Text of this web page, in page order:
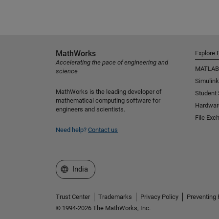
MathWorks
Accelerating the pace of engineering and
science
MathWorks is the leading developer of
mathematical computing software for
engineers and scientists.
Need help? Contact us
Explore
MATLAB
Simulink
Student
File
Select a Web Site
India
Trust Center Trademarks Privacy Policy Preventing
© 1994-2026 The MathWorks, Inc.